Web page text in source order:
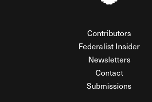
Contributors
Federalist Insider
Newsletters
Contact
Submissions